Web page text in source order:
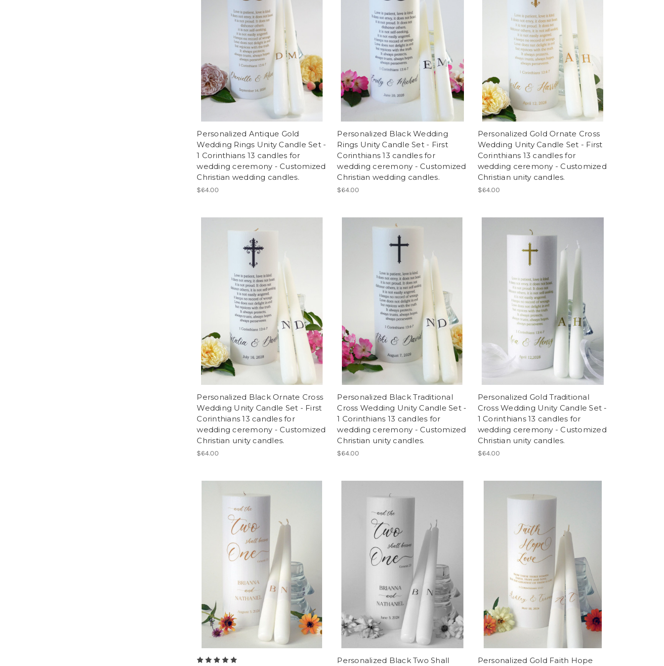
Personalized Antique Gold
Wedding Rings Unity Candle Set -
1 Corinthians 13 candles for
wedding ceremony - Customized
Christian wedding candles.
$64.00
Personalized Black Wedding
Rings Unity Candle Set - First
Corinthians 13 candles for
wedding ceremony - Customized
Christian wedding candles.
$64.00
Personalized Gold Ornate Cross
Wedding Unity Candle Set - First
Corinthians 13 candles for
wedding ceremony - Customized
Christian unity candles.
$64.00
Personalized Black Ornate Cross
Wedding Unity Candle Set - First
Corinthians 13 candles for
wedding ceremony - Customized
Christian unity candles.
$64.00
Personalized Black Traditional
Cross Wedding Unity Candle Set -
1 Corinthians 13 candles for
wedding ceremony - Customized
Christian unity candles.
$64.00
Personalized Gold Traditional
Cross Wedding Unity Candle Set -
1 Corinthians 13 candles for
wedding ceremony - Customized
Christian unity candles.
$64.00
Personalized Black Two Shall
Personalized Gold Faith Hope